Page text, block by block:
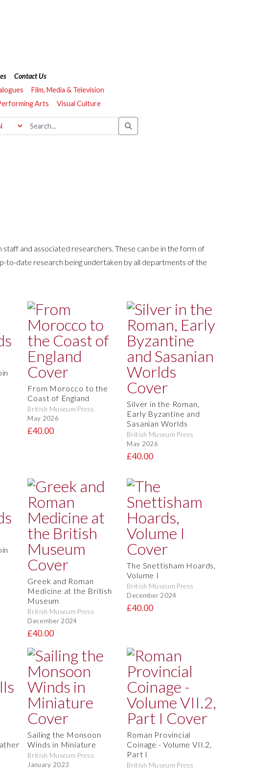
Contact Us
Film, Media & Television
Arts Visual Culture
and associated researchers. These can be in the form of
to-date research being undertaken by all departments of the
From Morocco to the
Coast of England
British Museum Press
May 2026
£40.00
Silver in the Roman,
Early Byzantine and
Sasanian Worlds
British Museum Press
May 2026
£40.00
Greek and Roman
Medicine at the British
Museum
British Museum Press
December 2024
£40.00
The Snettisham Hoards,
Volume I
British Museum Press
December 2024
£40.00
Sailing the Monsoon
Winds in Miniature
British Museum Press
January 2023
Roman Provincial
Coinage - Volume VII.2,
Part I
British Museum Press